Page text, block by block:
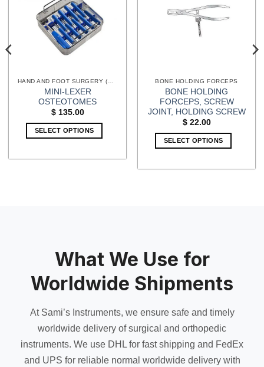
MINI-LEXER
OSTEOTOMES
$135.00
SELECT OPTIONS
BONE HOLDING FORCEPS
BONE HOLDING
FORCEPS, SCREW
JOINT, HOLDING SCREW
$22.00
SELECT OPTIONS
What We Use for
Worldwide Shipments
At Sami’s Instruments, we ensure safe and timely
worldwide delivery of surgical and orthopedic
instruments. We use DHL for fast shipping and FedEx
and UPS for reliable normal worldwide delivery with